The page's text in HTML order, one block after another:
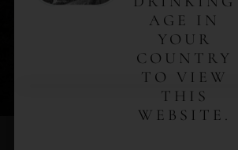
No. 1 – Ensamble is not just any
small batches by the González
Highlands of Oaxaca, this mezcal
local agave. Each bottle
Silacayoápam tradition—bold,
AGE IN
YOUR
COUNTRY
TO VIEW
THIS
WEBSITE.